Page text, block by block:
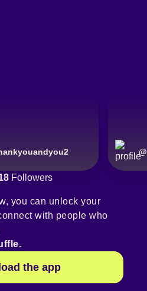
@
Followers
you can unlock your
with people who
the app